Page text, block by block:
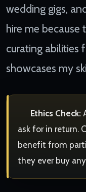
wedding gigs,
hire me because
curating abilities
showcases my
Ethics Check:
ask for in return.
benefit from
they ever buy